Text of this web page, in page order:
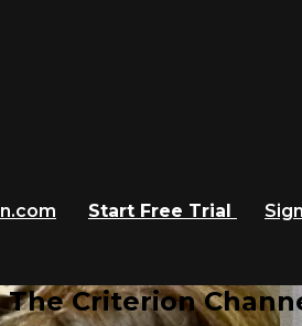
Start Free Trial
Criterion